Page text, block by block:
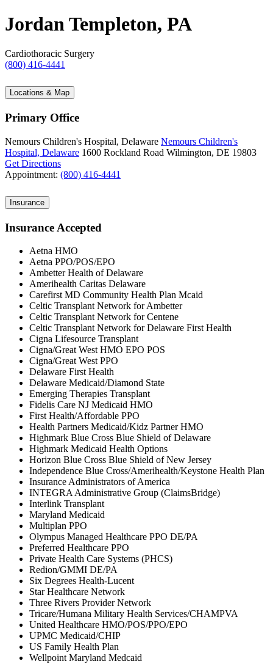
Jordan Templeton, PA
Cardiothoracic Surgery
(800) 416-4441
Locations & Map
Primary Office
Nemours Children's Hospital, Delaware Nemours Children's
Hospital, Delaware 1600 Rockland Road Wilmington, DE 19803
Get Directions
Appointment: (800) 416-4441
Insurance
Insurance Accepted
Aetna HMO
Aetna PPO/POS/EPO
Ambetter Health of Delaware
Amerihealth Caritas Delaware
Carefirst MD Community Health Plan Mcaid
Celtic Transplant Network for Ambetter
Celtic Transplant Network for Centene
Celtic Transplant Network for Delaware First Health
Cigna Lifesource Transplant
Cigna/Great West HMO EPO POS
Cigna/Great West PPO
Delaware First Health
Delaware Medicaid/Diamond State
Emerging Therapies Transplant
Fidelis Care NJ Medicaid HMO
First Health/Affordable PPO
Health Partners Medicaid/Kidz Partner HMO
Highmark Blue Cross Blue Shield of Delaware
Highmark Medicaid Health Options
Horizon Blue Cross Blue Shield of New Jersey
Independence Blue Cross/Amerihealth/Keystone Health Plan
Insurance Administrators of America
INTEGRA Administrative Group (ClaimsBridge)
Interlink Transplant
Maryland Medicaid
Multiplan PPO
Olympus Managed Healthcare PPO DE/PA
Preferred Healthcare PPO
Private Health Care Systems (PHCS)
Redion/GMMI DE/PA
Six Degrees Health-Lucent
Star Healthcare Network
Three Rivers Provider Network
Tricare/Humana Military Health Services/CHAMPVA
United Healthcare HMO/POS/PPO/EPO
UPMC Medicaid/CHIP
US Family Health Plan
Wellpoint Maryland Medcaid